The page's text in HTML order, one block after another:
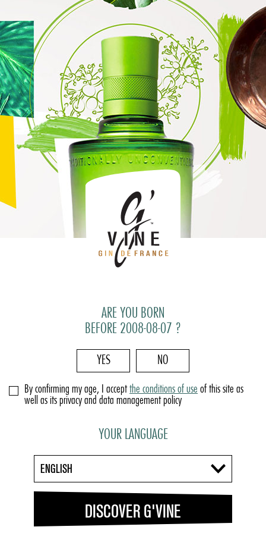
ARE YOU BORN
BEFORE 2008-08-07 ?
YES NO
By confirming my age, I acceptthe conditions of use of this site as
well as its privacy and data management policy
YOUR LANGUAGE